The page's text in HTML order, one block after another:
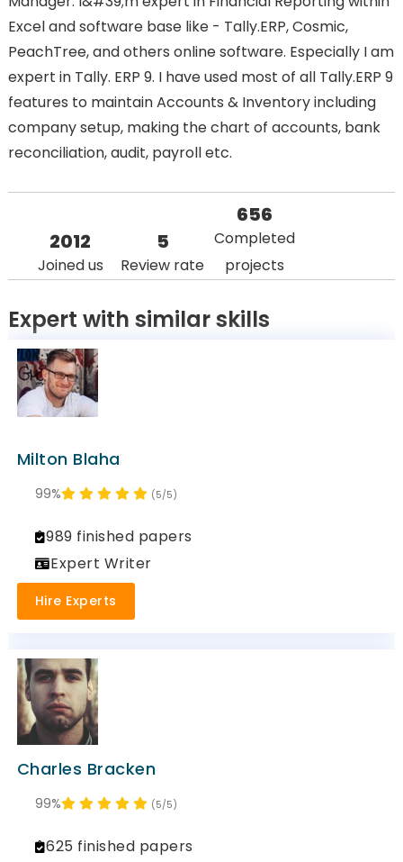
Excel and software base like - Tally.ERP, Cosmic,
PeachTree, and others online software. Especially I am
expert in Tally. ERP 9. I have used most of all Tally.ERP 9
features to maintain Accounts & Inventory including
company setup, making the chart of accounts, bank
reconciliation, audit, payroll etc.
2012
Joined us
5
Review rate
656
Completed
projects
Expert with similar skills
Milton Blaha
(5/5)
99%
989 finished papers
Expert Writer
Hire Experts
Charles Bracken
(5/5)
99%
625 finished papers